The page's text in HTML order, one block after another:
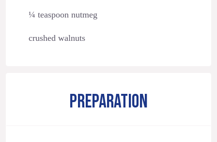
¼ teaspoon nutmeg
crushed walnuts
PREPARATION